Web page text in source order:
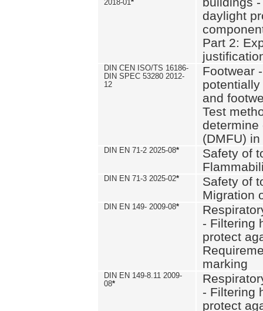
2018-01*
daylight
Part 2:
DIN CEN ISO/TS 16186-
DIN SPEC 53280 2012-
12
Footwear
and
Test
determine
(DMFU)
DIN EN 71-2 2025-08*
Safety of
DIN EN 71-3 2025-02*
Safety of
Migration
DIN EN 149- 2009-08*
- Filtering
protect
marking
DIN EN 149-8.11 2009-
08*
- Filtering
protect